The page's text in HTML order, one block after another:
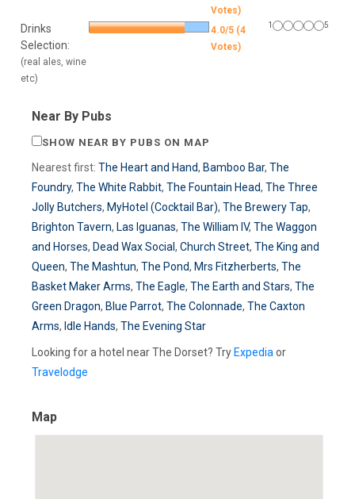
Votes)
Drinks
Selection:
(real ales, wine
etc)
4.0/5 (4
Votes)
1 5
Near By Pubs
SHOW NEAR BY PUBS ON MAP
Nearest first: The Heart and Hand, Bamboo Bar, The
Foundry, The White Rabbit, The Fountain Head, The Three
Jolly Butchers, MyHotel (Cocktail Bar), The Brewery Tap,
Brighton Tavern, Las Iguanas, The William IV, The Waggon
and Horses, Dead Wax Social , Church Street, The King and
Queen, The Mashtun, The Pond, Mrs Fitzherberts, The
Basket Maker Arms, The Eagle, The Earth and Stars, The
Green Dragon, Blue Parrot, The Colonnade, The Caxton
Arms, Idle Hands, The Evening Star
Looking for a hotel near The Dorset? Try Expedia or
Travelodge
Map